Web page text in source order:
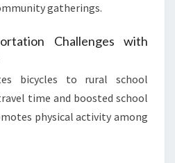
gatherings.
Challenges with
bicycles to rural school
time and boosted school
physical activity among